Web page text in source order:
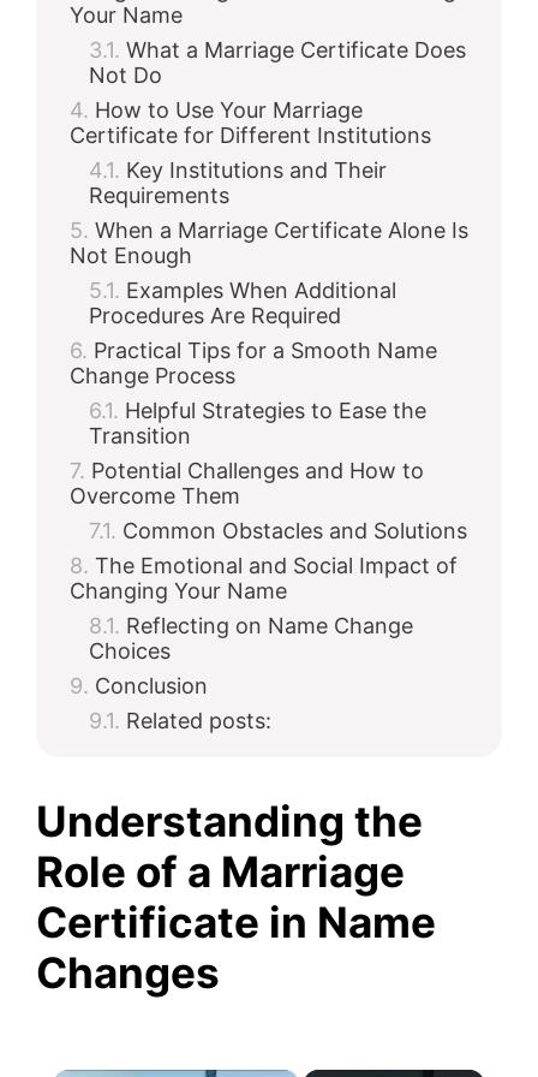
Your Name
What a Marriage Certificate Does
Not Do
How to Use Your Marriage
Certificate for Different Institutions
Key Institutions and Their
Requirements
When a Marriage Certificate Alone Is
Not Enough
Examples When Additional
Procedures Are Required
Practical Tips for a Smooth Name
Change Process
Helpful Strategies to Ease the
Transition
Potential Challenges and How to
Overcome Them
Common Obstacles and Solutions
The Emotional and Social Impact of
Changing Your Name
Reflecting on Name Change
Choices
Conclusion
Related posts:
Understanding the
Role of a Marriage
Certificate in Name
Changes